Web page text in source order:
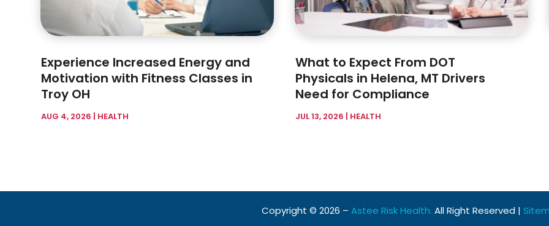
Experience Increased Energy and
Motivation with Fitness Classes in
Troy OH
AUG 4, 2026 | HEALTH
What to Expect From DOT
Physicals in Helena, MT Drivers
Need for Compliance
JUL 13, 2026 | HEALTH
Copyright © 2026 – Astee Risk Health. All Right Reserved |